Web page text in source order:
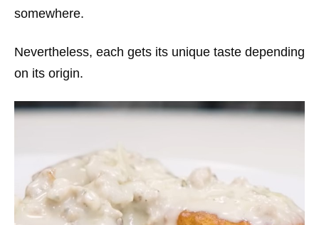
somewhere.
Nevertheless, each gets its unique taste depending
on its origin.